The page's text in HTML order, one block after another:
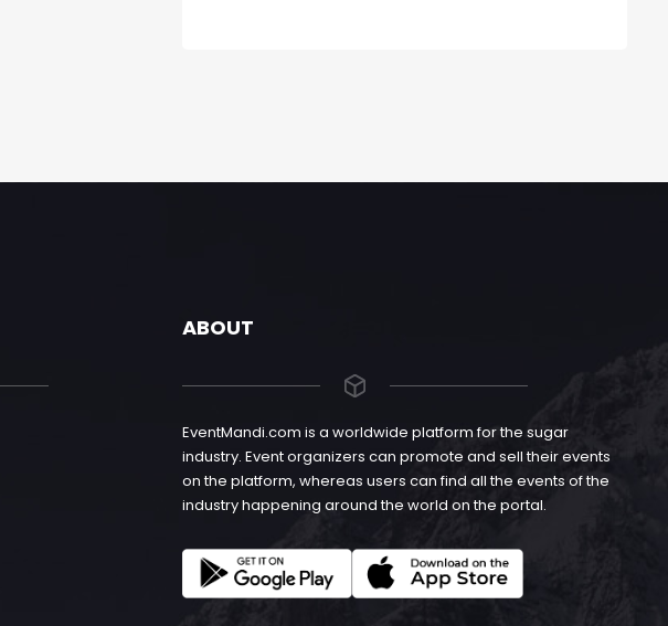
ABOUT
EventMandi.com is a worldwide platform for the sugar
industry. Event organizers can promote and sell their events
on the platform, whereas users can find all the events of the
industry happening around the world on the portal.